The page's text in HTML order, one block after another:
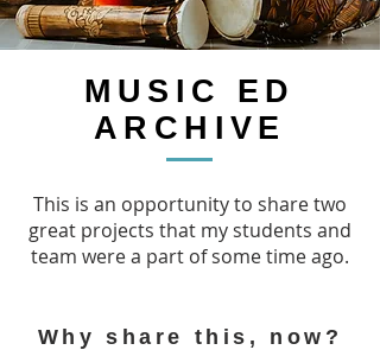
MUSIC ED
ARCHIVE
This is an opportunity to share two
great projects that my students and
team were a part of some time ago.
Why share this, now?